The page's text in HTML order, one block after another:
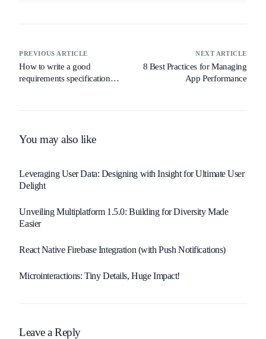
PREVIOUS ARTICLE
How to write a good
requirements specification
NEXT ARTICLE
8 Best Practices for Managing
App Performance
You may also like
Leveraging User Data: Designing with Insight for Ultimate User
Delight
Unveiling Multiplatform 1.5.0: Building for Diversity Made
Easier
React Native Firebase Integration (with Push Notifications)
Microinteractions: Tiny Details, Huge Impact!
Leave a Reply